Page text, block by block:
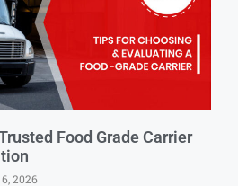
Food Grade Carrier
2026